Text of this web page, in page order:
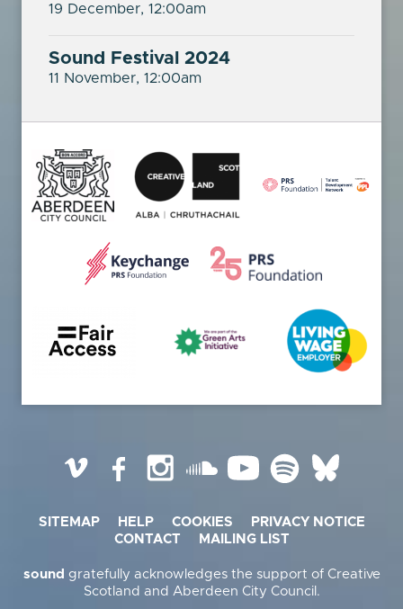
19 December, 12:00am
Sound Festival 2024
11 November, 12:00am
Vimeo FacebookInstagramSoundCloud
YouTubeSpotify
SITEMAP HELP COOKIES
PRIVACY NOTICE
CONTACT
MAILING LIST
sound gratefully acknowledges the support of Creative
Scotland and Aberdeen City Council.